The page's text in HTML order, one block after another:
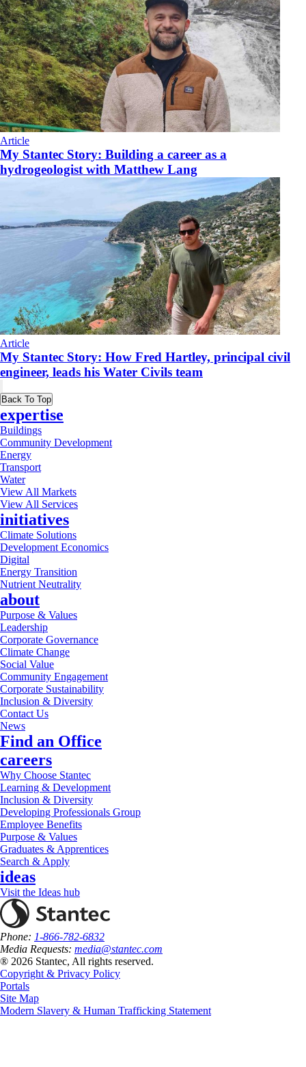
Article
My Stantec Story: Building a career as a
hydrogeologist with Matthew Lang
Article
My Stantec Story: How Fred Hartley, principal civil
engineer, leads his Water Civils team
Back To Top
expertise
Buildings
Community Development
Energy
Transport
Water
View All Markets
View All Services
initiatives
Climate Solutions
Development Economics
Digital
Energy Transition
Nutrient Neutrality
about
Purpose & Values
Leadership
Corporate Governance
Climate Change
Social Value
Community Engagement
Corporate Sustainability
Inclusion & Diversity
Contact Us
News
Find an Office
careers
Why Choose Stantec
Learning & Development
Inclusion & Diversity
Developing Professionals Group
Employee Benefits
Purpose & Values
Graduates & Apprentices
Search & Apply
ideas
Visit the Ideas hub
Phone: 1-866-782-6832
Media Requests: media@stantec.com
® 2026 Stantec, All rights reserved.
Copyright & Privacy Policy
Portals
Site Map
Modern Slavery & Human Trafficking Statement